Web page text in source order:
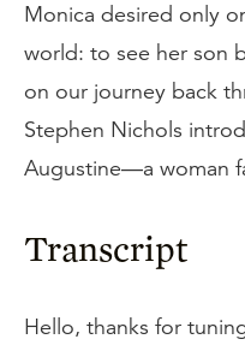
Monica desired only
world: to see her son
on our journey back
Stephen Nichols
Augustine—a woman
Transcript
Hello, thanks for